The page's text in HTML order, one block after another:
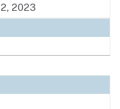
2023